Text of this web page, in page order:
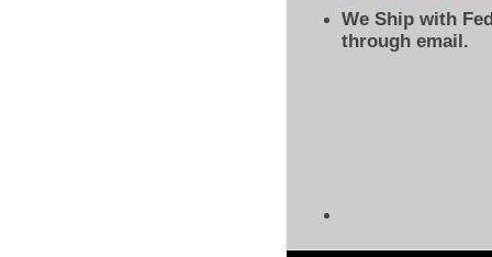
We Ship with
through email.